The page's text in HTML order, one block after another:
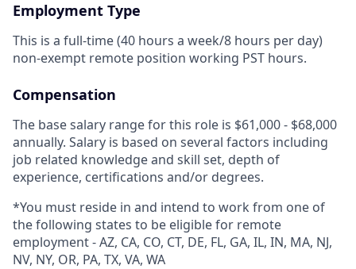
Employment Type
This is a full-time (40 hours a week/8 hours per day)
non-exempt remote position working PST hours.
Compensation
The base salary range for this role is $61,000 - $68,000
annually. Salary is based on several factors including
job related knowledge and skill set, depth of
experience, certifications and/or degrees.
*You must reside in and intend to work from one of
the following states to be eligible for remote
employment - AZ, CA, CO, CT, DE, FL, GA, IL, IN, MA, NJ,
NV, NY, OR, PA, TX, VA, WA